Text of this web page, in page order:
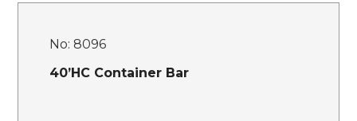
No: 8096
40’HC Container Bar